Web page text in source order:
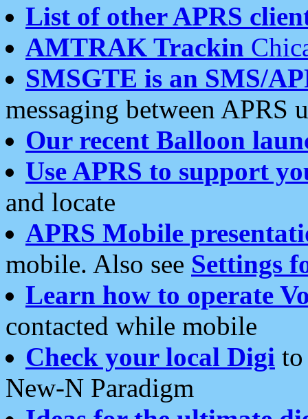
List of other APRS
AMTRAK Trackin
SMSGTE is an SMS/
messaging between APRS
Our recent Balloon
Use APRS to support
and locate
APRS Mobile
mobile. Also see Settings
Learn how to operate
contacted while mobile
Check your local Digi
New-N Paradigm